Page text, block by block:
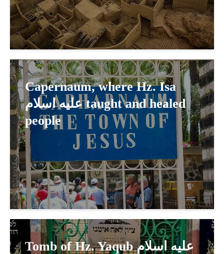
Capernaum, where Hz. Isa
عليه اسلام taught and healed
people
Tomb of Hz. Yaqub عليه اسلام